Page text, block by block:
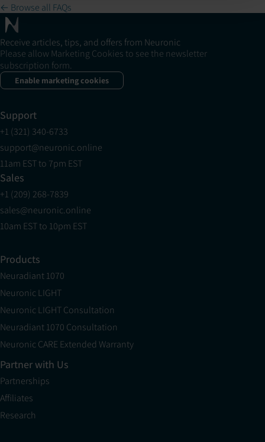
← Browse all FAQs
Receive articles, tips, and offers from Neuronic
Please allow Marketing Cookies to see the newsletter
subscription form.
Enable marketing cookies
Support
+1 (321) 340-6733
support@neuronic.online
11am EST to 7pm EST
Sales
+1 (209) 268-7839
sales@neuronic.online
10am EST to 10pm EST
Products
Neuradiant 1070
Neuronic LIGHT
Neuronic LIGHT Consultation
Neuradiant 1070 Consultation
Neuronic CARE Extended Warranty
Partner with Us
Partnerships
Affiliates
Research